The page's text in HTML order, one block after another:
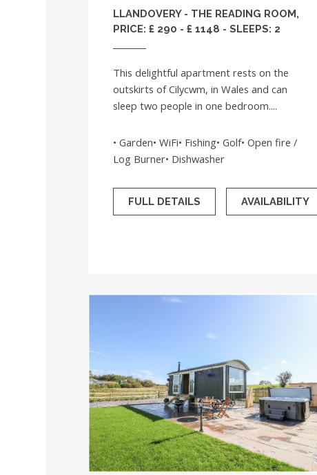
LLANDOVERY - THE READING ROOM,
PRICE: £ 290 - £ 1148 - SLEEPS: 2
This delightful apartment rests on the
outskirts of Cilycwm, in Wales and can
sleep two people in one bedroom....
• Garden• WiFi• Fishing• Golf• Open fire /
Log Burner• Dishwasher
FULL DETAILS AVAILABILITY